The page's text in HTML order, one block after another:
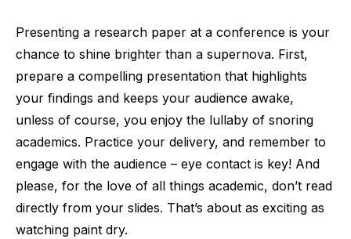
Presenting a research paper at a conference is your
chance to shine brighter than a supernova. First,
prepare a compelling presentation that highlights
your findings and keeps your audience awake,
unless of course, you enjoy the lullaby of snoring
academics. Practice your delivery, and remember to
engage with the audience – eye contact is key! And
please, for the love of all things academic, don’t read
directly from your slides. That’s about as exciting as
watching paint dry.